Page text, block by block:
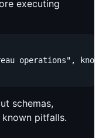
executing
operations",
schemas,
pitfalls.